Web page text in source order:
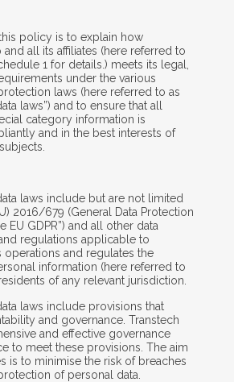
policy is to explain how
all its affiliates (here referred to
1 for details.) meets its legal,
under the various
laws (here referred to as
laws”) and to ensure that all
category information is
and in the best interests of
laws include but are not limited
2016/679 (General Data Protection
EU GDPR”) and all other data
regulations applicable to
operations and regulates the
information (here referred to
of any relevant jurisdiction.
laws include provisions that
and governance. Transtech
and effective governance
to meet these provisions. The aim
is to minimise the risk of breaches
of personal data.